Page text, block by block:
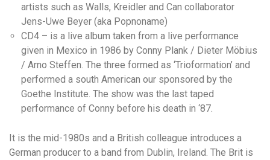
artists such as Walls, Kreidler and Can collaborator
Jens-Uwe Beyer (aka Popnoname)
CD4 – is a live album taken from a live performance
given in Mexico in 1986 by Conny Plank / Dieter Möbius
/ Arno Steffen. The three formed as ‘Trioformation’ and
performed a south American our sponsored by the
Goethe Institute. The show was the last taped
performance of Conny before his death in ‘87.
It is the mid-1980s and a British colleague introduces a
German producer to a band from Dublin, Ireland. The Brit is